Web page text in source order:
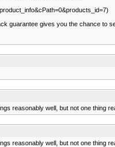
guarantee gives you the chance to
reasonably well, but not one thing
reasonably well, but not one thing